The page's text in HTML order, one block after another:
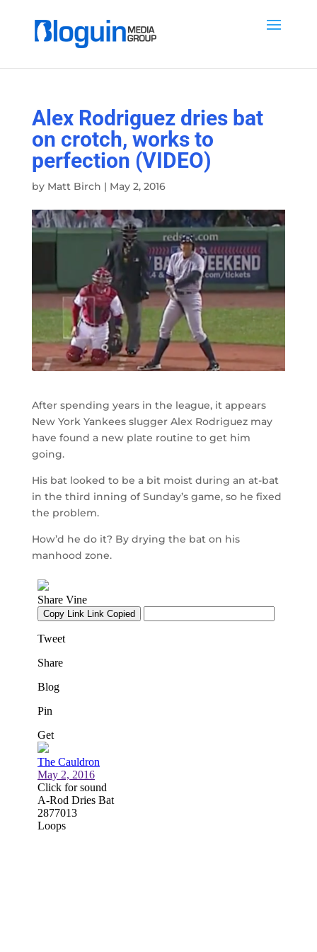
Alex Rodriguez dries bat
on crotch, works to
perfection (VIDEO)
by Matt Birch | May 2, 2016
After spending years in the league, it appears
New York Yankees slugger Alex Rodriguez may
have found a new plate routine to get him
going.
His bat looked to be a bit moist during an at-bat
in the third inning of Sunday’s game, so he fixed
the problem.
How’d he do it? By drying the bat on his
manhood zone.